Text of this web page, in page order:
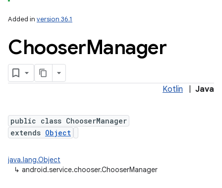
Added in version 36.1
ChooserManager
Kotlin Java
public class ChooserManager
extends Object
java.lang.Object
↳ android.service.chooser.ChooserManager